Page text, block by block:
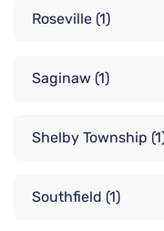
Roseville (1)
Saginaw (1)
Shelby Township
Southfield (1)